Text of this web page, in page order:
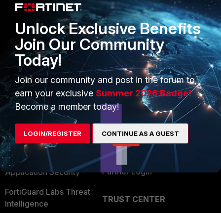
site at http://support.fortinet.com.
PRODUCTS
Enterprise
Secure Networking
User and Device Security
Security Operations
Application Security
FortiGuard Labs Threat
Intelligence
PARTNERS
Overview
Alliances Ecosystem
Find a Partner
Become a Partner
Partner Login
TRUST CENTER
Unlock Exclusive Benefits
Join Our Community
Today!
Join our community and post in the forum to
earn your exclusive Summer 2026 Badge!
Become a member today!
LOGIN/REGISTER CONTINUE AS A GUEST